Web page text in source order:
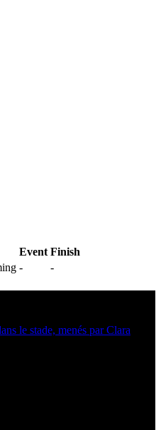
Event Finish
- -